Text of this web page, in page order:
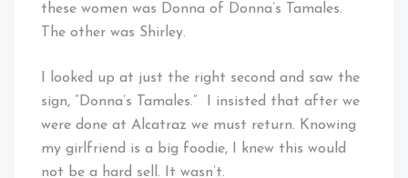
these women was Donna of Donna’s Tamales.
The other was Shirley.
I looked up at just the right second and saw the
sign, “Donna’s Tamales.” I insisted that after we
were done at Alcatraz we must return. Knowing
my girlfriend is a big foodie, I knew this would
not be a hard sell. It wasn’t.